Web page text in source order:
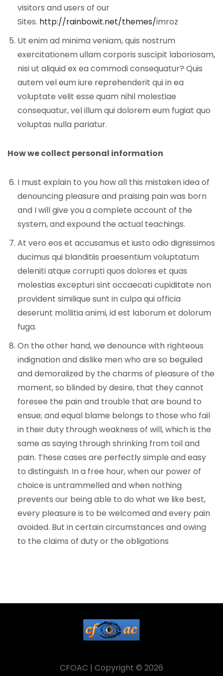
visitors and users of our
Sites. http://rainbowit.net/themes/imroz
Ut enim ad minima veniam, quis nostrum
exercitationem ullam corporis suscipit laboriosam,
nisi ut aliquid ex ea commodi consequatur? Quis
autem vel eum iure reprehenderit qui in ea
voluptate velit esse quam nihil molestiae
consequatur, vel illum qui dolorem eum fugiat quo
voluptas nulla pariatur.
How we collect personal information
I must explain to you how all this mistaken idea of
denouncing pleasure and praising pain was born
and I will give you a complete account of the
system, and expound the actual teachings.
At vero eos et accusamus et iusto odio dignissimos
ducimus qui blanditiis praesentium voluptatum
deleniti atque corrupti quos dolores et quas
molestias excepturi sint occaecati cupiditate non
provident similique sunt in culpa qui officia
deserunt mollitia animi, id est laborum et dolorum
fuga.
On the other hand, we denounce with righteous
indignation and dislike men who are so beguiled
and demoralized by the charms of pleasure of the
moment, so blinded by desire, that they cannot
foresee the pain and trouble that are bound to
ensue; and equal blame belongs to those who fail
in their duty through weakness of will, which is the
same as saying through shrinking from toil and
pain. These cases are perfectly simple and easy
to distinguish. In a free hour, when our power of
choice is untrammelled and when nothing
prevents our being able to do what we like best,
every pleasure is to be welcomed and every pain
avoided. But in certain circumstances and owing
to the claims of duty or the obligations
CFOAC | Copyright © 2026